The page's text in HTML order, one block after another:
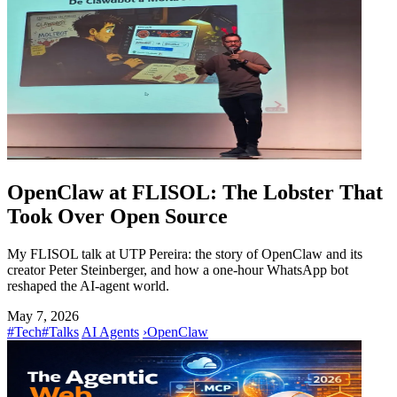
OpenClaw at FLISOL: The Lobster That
Took Over Open Source
My FLISOL talk at UTP Pereira: the story of OpenClaw and its
creator Peter Steinberger, and how a one-hour WhatsApp bot
reshaped the AI-agent world.
May 7, 2026
#Tech#Talks AI Agents ›OpenClaw